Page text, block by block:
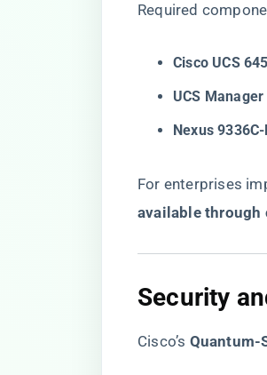
Required
​Cisco UCS
​UCS
​Nexus
For enterprises
available through
​Security
Cisco’s ​ ​Quantum-